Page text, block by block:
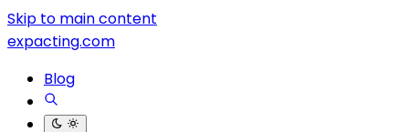
Skip to main content
expacting.com
Blog